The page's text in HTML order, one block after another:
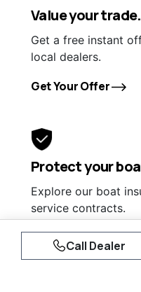
Value your trade.
Get a free instant
local dealers.
Get Your Offer
Protect your
Explore our boat
service contracts.
Learn More
Call Dealer